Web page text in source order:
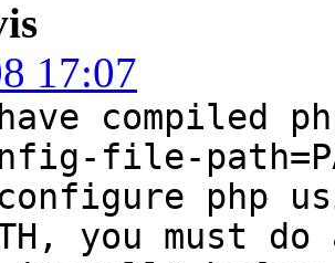
17:07
compiled
file-
php
you must